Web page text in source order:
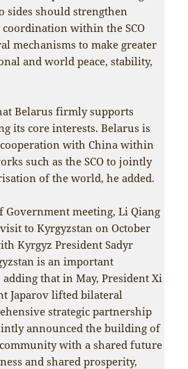
sides should strengthen
within the SCO
mechanisms to make greater
and world peace, stability,
Belarus firmly supports
its core interests. Belarus is
with China within
such as the SCO to jointly
of the world, he added.
Government meeting, Li Qiang
to Kyrgyzstan on October
Kyrgyz President Sadyr
is an important
that in May, President Xi
Japarov lifted bilateral
strategic partnership
announced the building of
with a shared future
and shared prosperity,